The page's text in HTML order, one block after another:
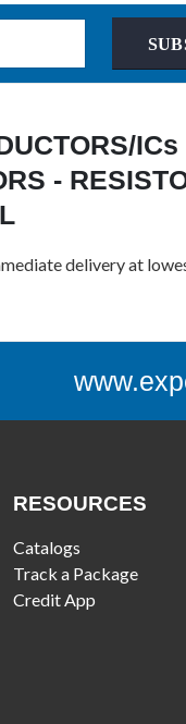
ICs
-
delivery at
RESOURCES
Catalogs
Track a Package
Credit App